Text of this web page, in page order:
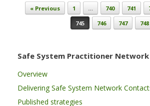
Post navigation
« Previous 1 … 740 741
745
746 747 748
Safe System Practitioner Network
Overview
Delivering Safe System Network
Published strategies